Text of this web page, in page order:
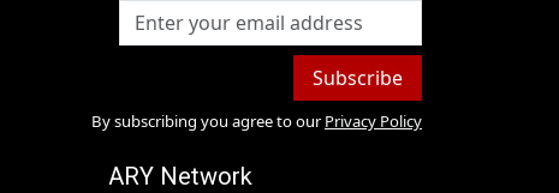
Subscribe
By subscribing you agree to our Privacy Policy
ARY Network